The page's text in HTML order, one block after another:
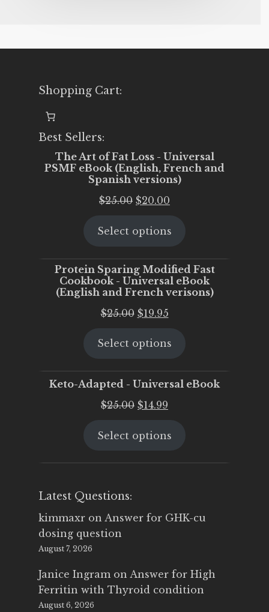
Shopping Cart:
Best Sellers:
The Art of Fat Loss - Universal
PSMF eBook (English, French and
Spanish versions)
$25.00 Original
was:
$20.00
is:
Select options
Protein Sparing Modified Fast
Cookbook - Universal eBook
(English and French verisons)
$25.00 Original
was:
$19.95Current
is:
Select options
Keto-Adapted - Universal eBook
$25.00 Original
was:
$14.99
is:
Select options
Latest Questions:
kimmaxr on Answer for GHK-cu
dosing question
August 7, 2026
Janice Ingram on Answer for High
Ferritin with Thyroid condition
August 6, 2026